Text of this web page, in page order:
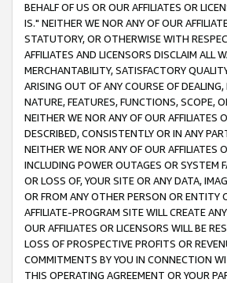
BEHALF OF US OR OUR AFFILIATES OR
IS." NEITHER WE NOR ANY OF OUR
STATUTORY, OR OTHERWISE WITH
AFFILIATES AND LICENSORS DISCLAIM ALL
MERCHANTABILITY, SATISFACTORY
ARISING OUT OF ANY COURSE OF
NATURE, FEATURES, FUNCTIONS, SCOPE,
NEITHER WE NOR ANY OF OUR AFFILIATES
DESCRIBED, CONSISTENTLY OR IN ANY
NEITHER WE NOR ANY OF OUR AFFILIATES
INCLUDING POWER OUTAGES OR SYSTEM
OR LOSS OF, YOUR SITE OR ANY DATA,
OR FROM ANY OTHER PERSON OR
AFFILIATE-PROGRAM SITE WILL CREATE
OUR AFFILIATES OR LICENSORS WILL BE
LOSS OF PROSPECTIVE PROFITS OR
COMMITMENTS BY YOU IN CONNECTION
THIS OPERATING AGREEMENT OR YOUR